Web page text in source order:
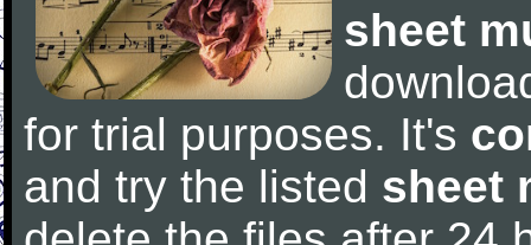
sheet
for trial purposes. It's
and try the listed sheet